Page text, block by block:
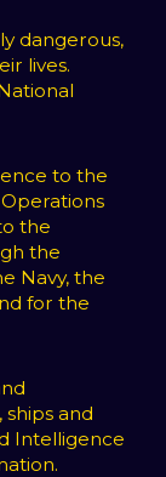
dangerous,
lives.
to the
the
the
Navy, the
for the
and
Intelligence